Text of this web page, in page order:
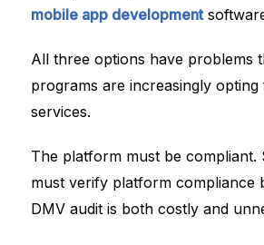
mobile app development
All three options have problems
programs are increasingly
services.
The platform must be compliant.
must verify platform compliance
DMV audit is both costly and